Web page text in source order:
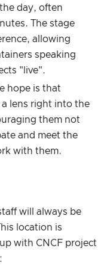
day, often
The stage
allowing
speaking
"live".
hope is that
a lens right into the
them not
and meet the
with them.
will always be
location is
with CNCF project